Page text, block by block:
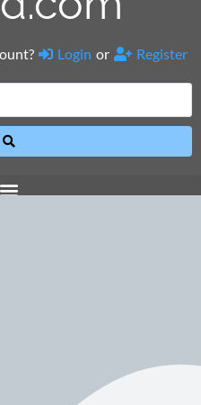
Login or Register